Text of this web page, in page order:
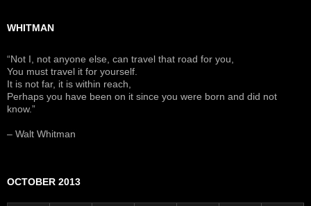
WHITMAN
“Not I, not anyone else, can travel that road for you,
You must travel it for yourself.
It is not far, it is within reach,
Perhaps you have been on it since you were born and did not
know.”
– Walt Whitman
OCTOBER 2013